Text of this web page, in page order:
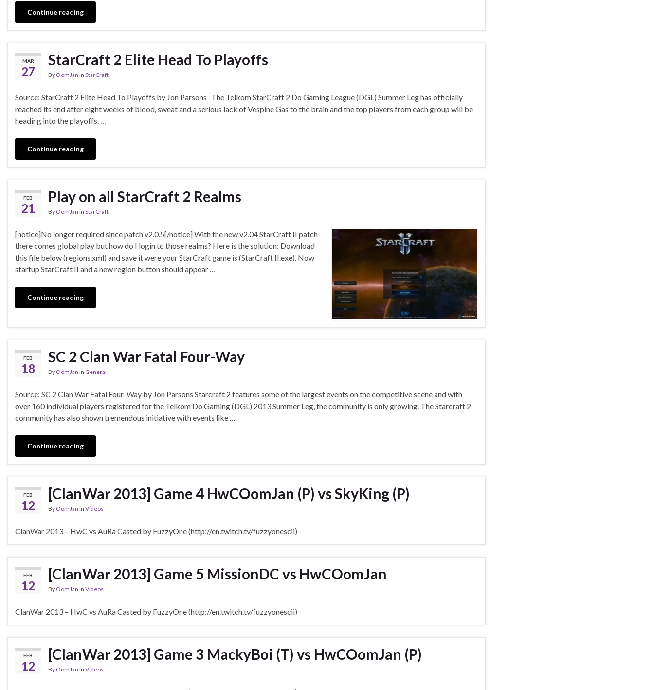
Continue reading
MAR
27
StarCraft 2 Elite Head To Playoffs
By OomJan in StarCraft
Source: StarCraft 2 Elite Head To Playoffs by Jon Parsons The Telkom StarCraft 2 Do Gaming League (DGL) Summer Leg has officially
reached its end after eight weeks of blood, sweat and a serious lack of Vespine Gas to the brain and the top players from each group will be
heading into the playoffs. …
Continue reading
FEB
21
Play on all StarCraft 2 Realms
By OomJan in StarCraft
[notice]No longer required since patch v2.0.5[/notice] With the new v2.04 StarCraft II patch
there comes global play but how do I login to those realms? Here is the solution: Download
this file below (regions.xml) and save it were your StarCraft game is (StarCraft II.exe). Now
startup StarCraft II and a new region button should appear …
Continue reading
FEB
18
SC 2 Clan War Fatal Four-Way
By OomJan in General
Source: SC 2 Clan War Fatal Four-Way by Jon Parsons Starcraft 2 features some of the largest events on the competitive scene and with
over 160 individual players registered for the Telkom Do Gaming (DGL) 2013 Summer Leg, the community is only growing. The Starcraft 2
community has also shown tremendous initiative with events like …
Continue reading
FEB
12
[ClanWar 2013] Game 4 HwCOomJan (P) vs SkyKing (P)
By OomJan in Videos
ClanWar 2013 – HwC vs AuRa Casted by FuzzyOne (http://en.twitch.tv/fuzzyonescii)
FEB
12
[ClanWar 2013] Game 5 MissionDC vs HwCOomJan
By OomJan in Videos
ClanWar 2013 – HwC vs AuRa Casted by FuzzyOne (http://en.twitch.tv/fuzzyonescii)
FEB
12
[ClanWar 2013] Game 3 MackyBoi (T) vs HwCOomJan (P)
By OomJan in Videos